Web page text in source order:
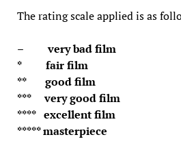
The rating scale applied is as
– very bad film
* fair film
** good film
*** very good film
**** excellent film
***** masterpiece